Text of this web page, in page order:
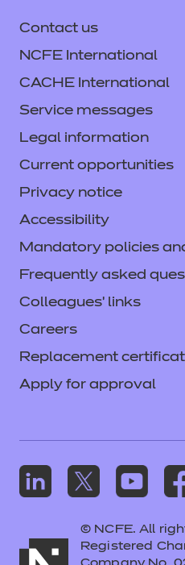
Contact us
NCFE International
CACHE International
Service messages
Legal information
Current opportunities
Privacy notice
Accessibility
Mandatory policies
Frequently asked
Colleagues' links
Careers
Replacement
Apply for approval
© NCFE. All
Registered